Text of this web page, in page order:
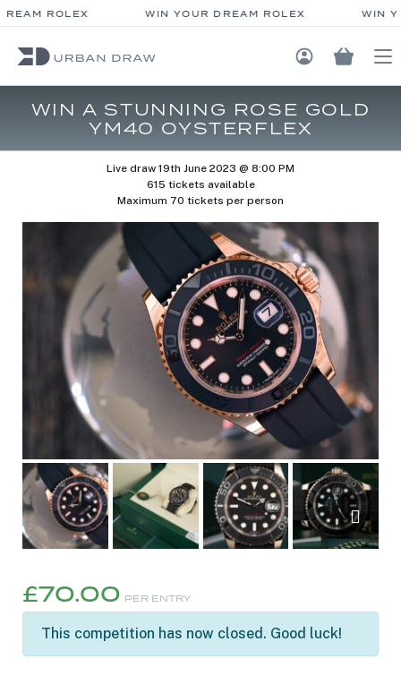
ROLEX WIN YOUR DREAM ROLEX WIN
Login /
WIN A STUNNING ROSE GOLD
YM40 OYSTERFLEX
Live draw 19th June 2023 @ 8:00 PM
615 tickets available
Maximum 70 tickets per person
£70.00 PER ENTRY
This competition has now closed. Good luck!